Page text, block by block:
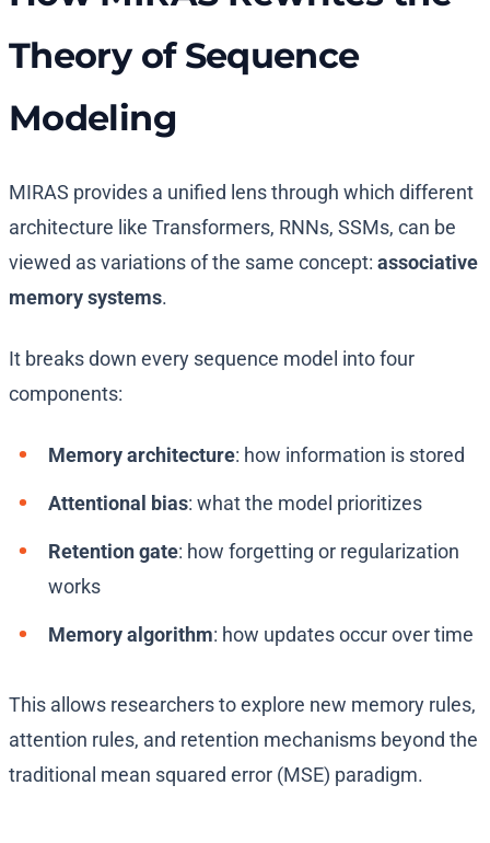
Theory of Sequence
Modeling
MIRAS provides a unified lens through which different
architecture like Transformers, RNNs, SSMs, can be
viewed as variations of the same concept: associative
memory systems.
It breaks down every sequence model into four
components:
Memory architecture: how information is stored
Attentional bias: what the model prioritizes
Retention gate: how forgetting or regularization
works
Memory algorithm: how updates occur over time
This allows researchers to explore new memory rules,
attention rules, and retention mechanisms beyond the
traditional mean squared error (MSE) paradigm.